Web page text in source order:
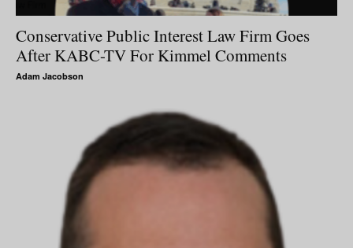
Conservative Public Interest Law Firm Goes
After KABC-TV For Kimmel Comments
Adam Jacobson